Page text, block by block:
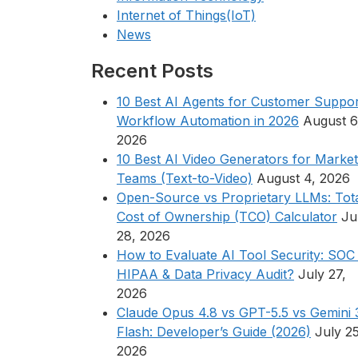
Internet of Things(IoT)
News
Recent Posts
10 Best AI Agents for Customer
Workflow Automation in 2026 August
2026
10 Best AI Video Generators for
Teams (Text-to-Video) August 4, 2026
Open-Source vs Proprietary LLMs:
Cost of Ownership (TCO) Calculator
28, 2026
How to Evaluate AI Tool Security: SOC
HIPAA & Data Privacy Audit? July 27,
2026
Claude Opus 4.8 vs GPT-5.5 vs Gemini
Flash: Developer’s Guide (2026) July
2026